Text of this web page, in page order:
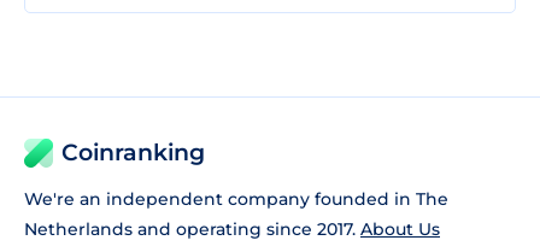
Coinranking
We're an independent company founded in The
Netherlands and operating since 2017. About Us